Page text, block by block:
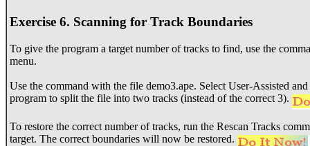
Exercise 6. Scanning for Track Boundaries
To give the program a target number of tracks to find, use the
menu.
Use the command with the file demo3.ape. Select User-Assisted
program to split the file into two tracks (instead of the correct 3).
To restore the correct number of tracks, run the Rescan Tracks
target. The correct boundaries will now be restored.